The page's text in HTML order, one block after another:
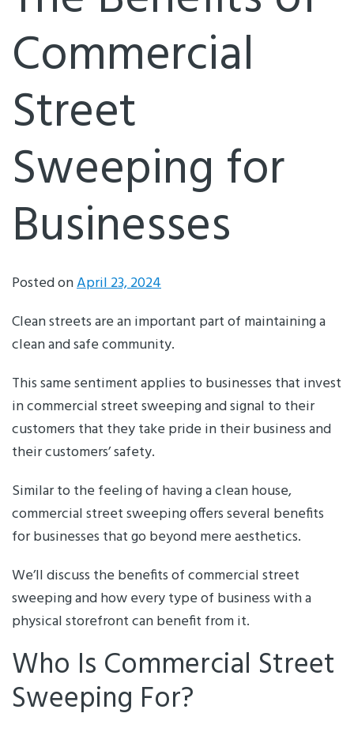
Commercial
Street
Sweeping for
Businesses
Posted onApril 23, 2024
Clean streets are an important part of maintaining a
clean and safe community.
This same sentiment applies to businesses that invest
in commercial street sweeping and signal to their
customers that they take pride in their business and
their customers’ safety.
Similar to the feeling of having a clean house,
commercial street sweeping offers several benefits
for businesses that go beyond mere aesthetics.
We’ll discuss the benefits of commercial street
sweeping and how every type of business with a
physical storefront can benefit from it.
Who Is Commercial Street
Sweeping For?